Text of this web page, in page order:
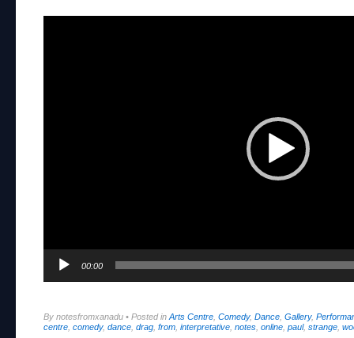
00:00
By notesfromxanadu • Posted in Arts Centre Comedy, Dance Gallery,
centre comedy, dance drag from interpretative notes online paul, strange